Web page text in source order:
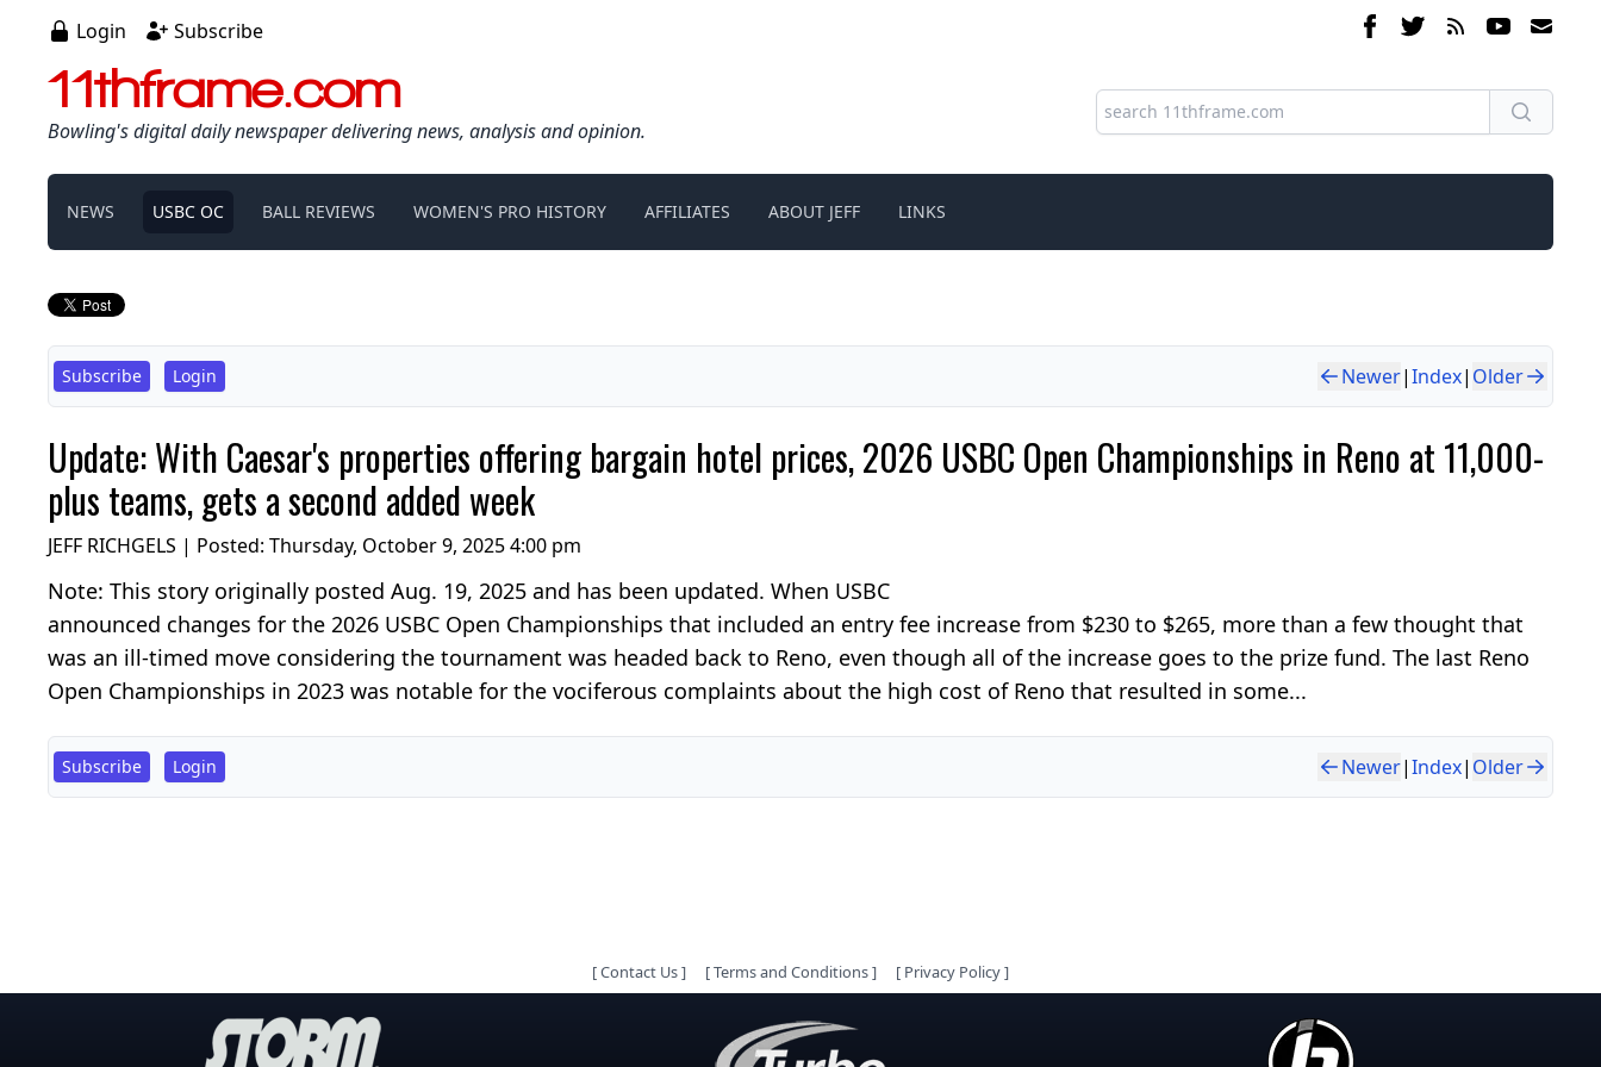
Login Subscribe
11thframe.com
Bowling's digital daily newspaper delivering news, analysis and opinion.
NEWS USBC OC BALL REVIEWS WOMEN'S PRO HISTORY AFFILIATES ABOUT JEFF LINKS
Subscribe Login Newer|Index| Older
Update: With Caesar's properties offering bargain hotel prices, 2026 USBC Open Championships in Reno at 11,000-
plus teams, gets a second added week
JEFF RICHGELS | Posted: Thursday, October 9, 2025 4:00 pm
Note: This story originally posted Aug. 19, 2025 and has been updated. When USBC
announced changes for the 2026 USBC Open Championships that included an entry fee increase from $230 to $265, more than a few thought that
was an ill-timed move considering the tournament was headed back to Reno, even though all of the increase goes to the prize fund. The last Reno
Open Championships in 2023 was notable for the vociferous complaints about the high cost of Reno that resulted in some...
Subscribe Login Newer|Index| Older
[Contact Us] [Terms and Conditions] [ Privacy Policy]